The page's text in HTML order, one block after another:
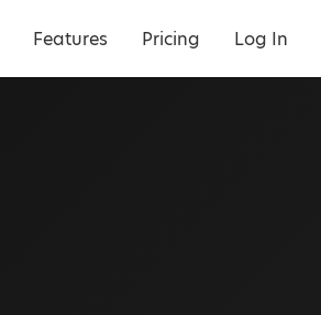
Features Pricing Log In